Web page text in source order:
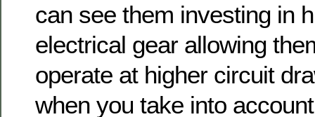
can see them investing in
electrical gear allowing
operate at higher circuit
when you take into